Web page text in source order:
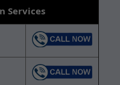
Services